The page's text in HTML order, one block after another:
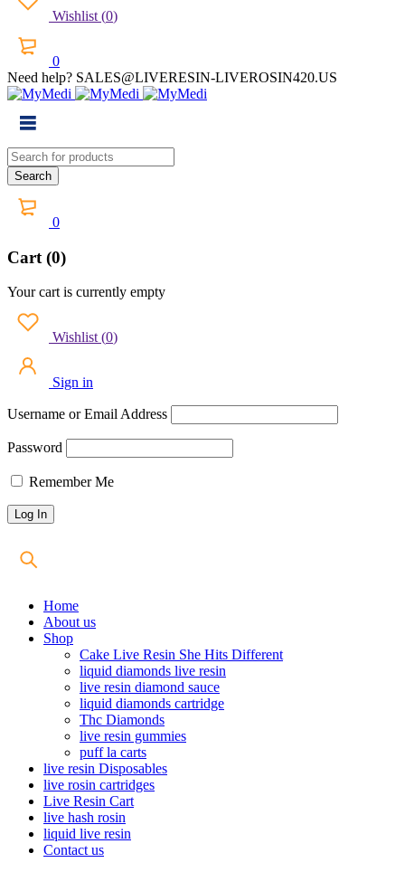
Wishlist (0)
0
Need help? SALES@LIVERESIN-LIVEROSIN420.US
0
Cart (0)
Your cart is currently empty
Wishlist (0)
Sign in
Username or Email Address
Password
Remember Me
Home
About us
Shop
Cake Live Resin She Hits Different
liquid diamonds live resin
live resin diamond sauce
liquid diamonds cartridge
Thc Diamonds
live resin gummies
puff la carts
live resin Disposables
live rosin cartridges
Live Resin Cart
live hash rosin
liquid live resin
Contact us